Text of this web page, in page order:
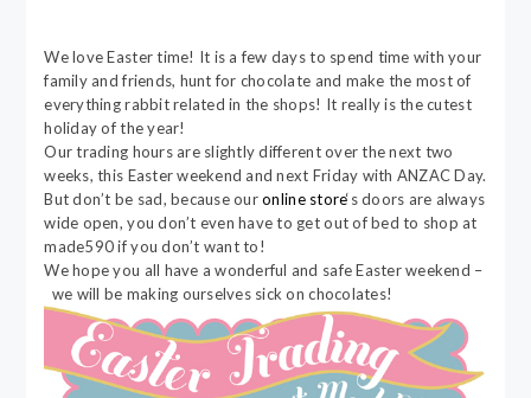
We love Easter time! It is a few days to spend time with your
family and friends, hunt for chocolate and make the most of
everything rabbit related in the shops! It really is the cutest
holiday of the year!
Our trading hours are slightly different over the next two
weeks, this Easter weekend and next Friday with ANZAC Day.
But don’t be sad, because ouronline store‘s doors are always
wide open, you don’t even have to get out of bed to shop at
made590 if you don’t want to!
We hope you all have a wonderful and safe Easter weekend –
we will be making ourselves sick on chocolates!